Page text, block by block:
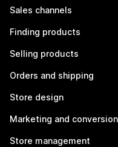
Sales channels
Finding products
Selling products
Orders and shipping
Store design
Marketing and conversion
Store management